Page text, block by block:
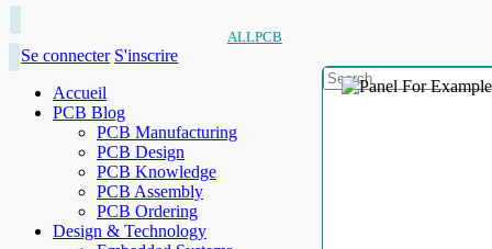
ALLPCB
Se connecter S'inscrire
Accueil
PCB Blog
PCB Manufacturing
PCB Design
PCB Knowledge
PCB Assembly
PCB Ordering
Design & Technology